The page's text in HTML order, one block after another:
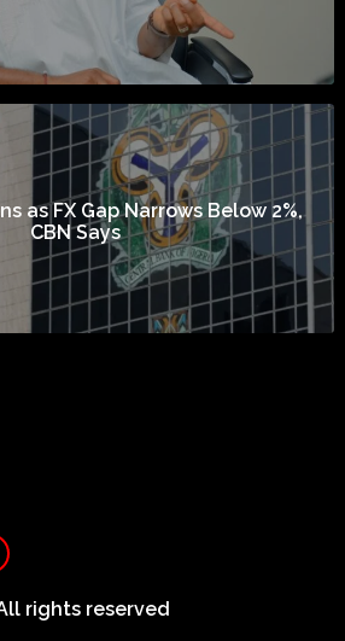
as FX Gap Narrows Below 2%,
CBN Says
rights reserved